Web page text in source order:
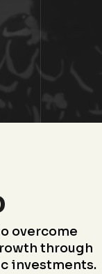
overcome
through
investments.